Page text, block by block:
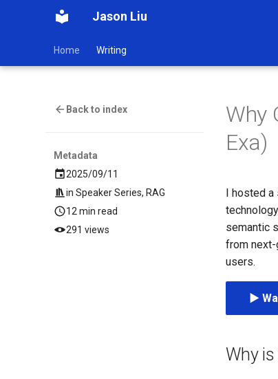
Jason Liu
Home Writing
Back to index
Metadata
2025/09/11
inSpeaker Series, RAG
12 min read
291 views
Why
Exa)
I hosted a
semantic
from next-
users.
▶️
Why